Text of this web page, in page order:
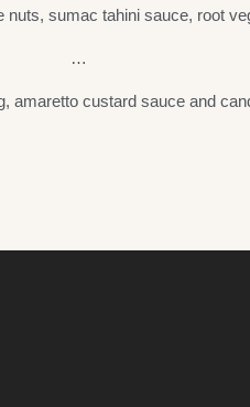
sumac tahini sauce, root
…
amaretto custard sauce and